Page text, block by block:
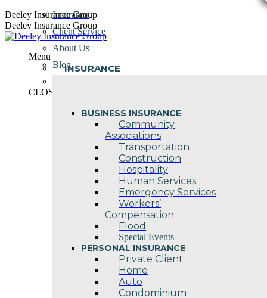
Skip
to
content
Deeley Insurance Group
Deeley Insurance Group
Menu
INSURANCE
BUSINESS INSURANCE
Community
Associations
Transportation
Construction
Hospitality
Human Services
Emergency Services
Workers’
Compensation
Flood
Special Events
PERSONAL INSURANCE
Private Client
Home
Auto
Condominium
Insurance
Client Service
About Us
Blog
CLOSE